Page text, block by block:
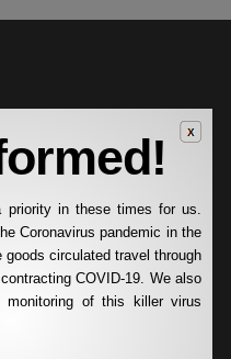
priority in these times for us.
Coronavirus pandemic in the
circulated travel through
COVID-19. We also
monitoring of this killer virus